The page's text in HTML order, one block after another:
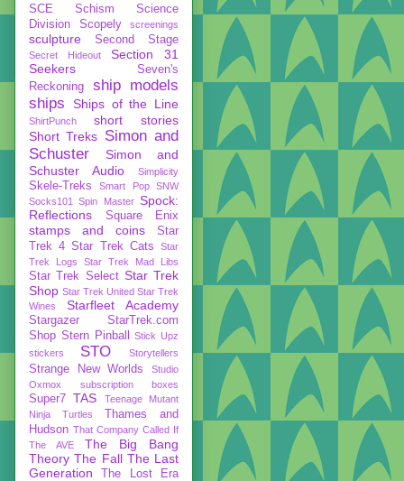
SCE Schism
Science
Division
Scopely screenings
sculpture Second Stage
Secret Hideout
Section 31
Seekers
Seven's
Reckoning
ship models
ships
Ships of the Line
ShirtPunch
short stories
Short Treks Simon and
Schuster
Simon and
Schuster Audio
Simplicity
Skele-Treks Smart Pop
SNW
Socks101
Spin Master Spock:
Reflections
Square Enix
stamps and coins
Star
Trek 4 Star Trek Cats
Star
Trek Logs
Star Trek Mad Libs
Star Trek Select Star Trek
Shop Star Trek United Star Trek
Wines
Starfleet Academy
Stargazer
StarTrek.com
Shop Stern Pinball
Stick Upz
stickers
STO Storytellers
Strange New Worlds
Studio
Oxmox
subscription boxes
Super7 TAS
Teenage Mutant
Ninja Turtles
Thames and
Hudson That Company Called If
The AVE
The Big Bang
Theory The Fall The Last
Generation
The Lost Era